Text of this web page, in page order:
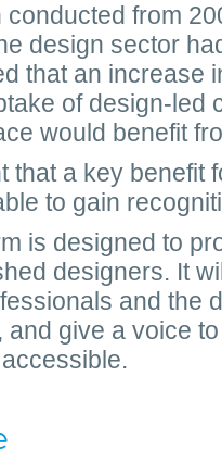
from
design sector
that an increase
of design-led
would benefit
that a key benefit
to gain
is designed to
designers. It
and the
give a voice